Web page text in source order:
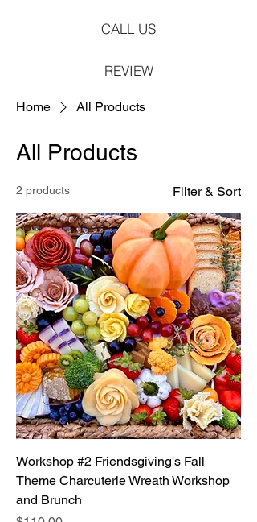
CALL US
REVIEW
Home All Products
All Products
2 products Filter & Sort
Workshop #2 Friendsgiving's Fall
Theme Charcuterie Wreath Workshop
and Brunch